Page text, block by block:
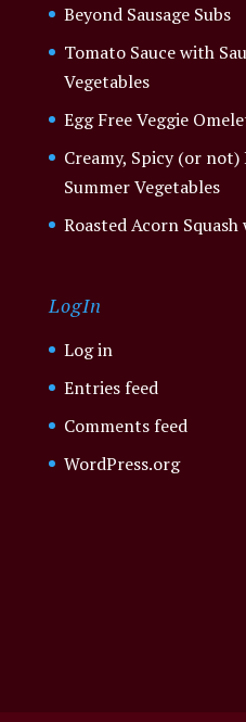
Beyond Sausage Subs
Tomato Sauce with
Vegetables
Egg Free Veggie
Creamy, Spicy (or
Summer Vegetables
Roasted Acorn
LogIn
Log in
Entries feed
Comments feed
WordPress.org